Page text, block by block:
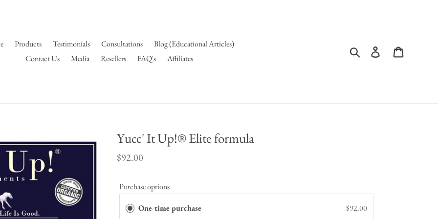
Products Testimonials Consultations
Blog (Educational Articles)
Contact Us
Media Resellers FAQ's Affiliates
Search Log in
Yucc' It Up!® Elite formula
Regular
$92.00
Purchase options
One-time purchase $92.00